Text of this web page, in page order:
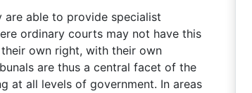
are able to provide specialist
ordinary courts may not have this
own right, with their own
are thus a central facet of the
at all levels of government. In areas